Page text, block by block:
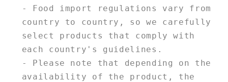
- Food import regulations vary from
country to country, so we carefully
select products that comply with
each country's guidelines.
- Please note that depending on the
availability of the product, the